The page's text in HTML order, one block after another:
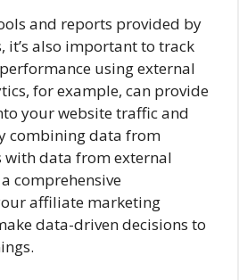
and reports provided by
it’s also important to track
using external
for example, can provide
your website traffic and
combining data from
with data from external
comprehensive
affiliate marketing
data-driven decisions to